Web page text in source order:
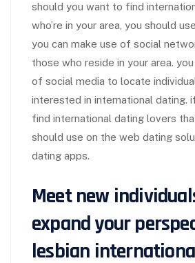
should you want to find
who’re in your area, you should
you can make use of social
those who reside in your area.
of social media to locate
interested in international dating.
find international dating lovers
should use on the web dating
dating apps.
Meet new
expand your
lesbian